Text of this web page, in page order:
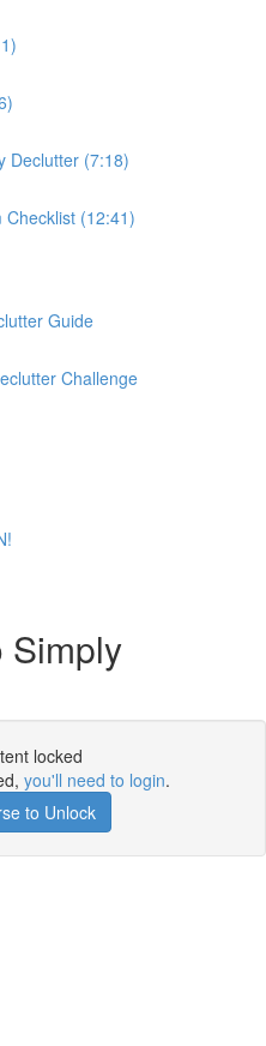
Declutter (7:18)
Checklist (12:41)
Guide
Challenge
Simply
locked
you'll need to login.
to Unlock